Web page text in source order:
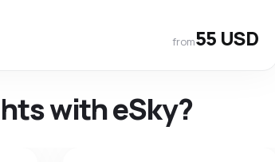
from55 USD
with eSky?